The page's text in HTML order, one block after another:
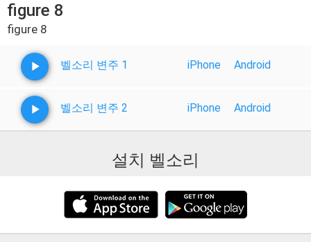
figure 8
figure 8
벨소리 변주 1 iPhone Android
벨소리 변주 2 iPhone Android
설치 벨소리